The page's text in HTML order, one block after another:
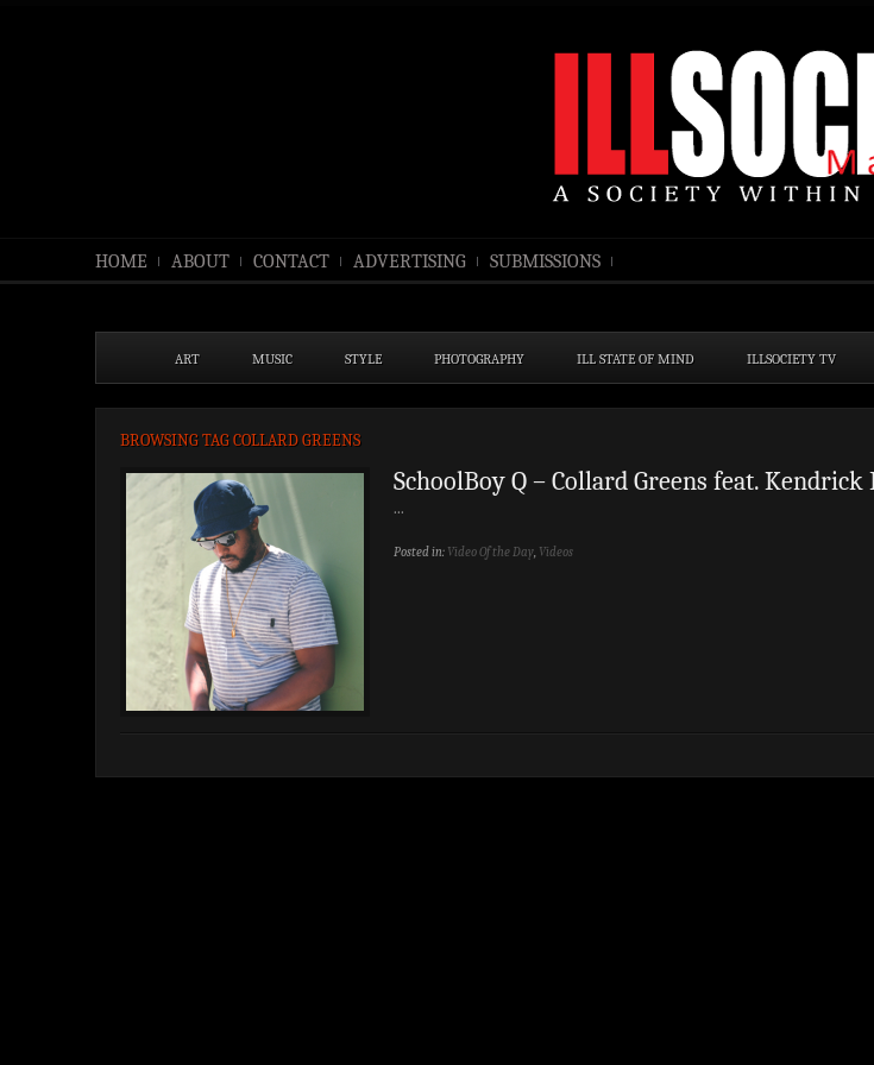
HOME ABOUT CONTACT ADVERTISING SUBMISSIONS
ART MUSIC STYLE PHOTOGRAPHY ILL STATE OF MIND ILLSOCIETY TV
BROWSING TAG COLLARD GREENS
SchoolBoy Q – Collard Greens feat. Kendrick
...
Posted in: Video Of the Day, Videos